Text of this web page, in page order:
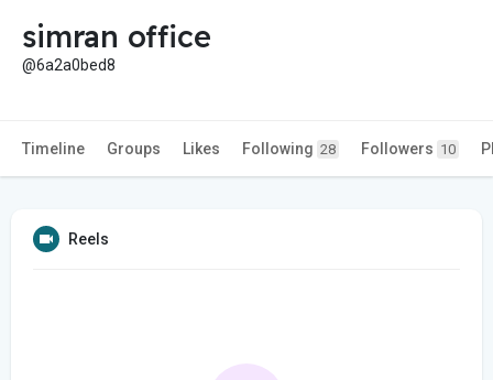
simran office
@6a2a0bed8
Timeline Groups Likes Following 28 Followers 10
Reels